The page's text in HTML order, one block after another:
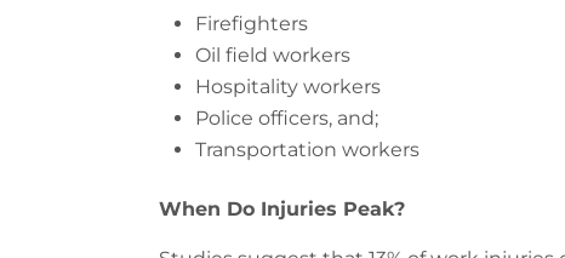
Firefighters
Oil field workers
Hospitality workers
Police officers, and;
Transportation workers
When Do Injuries Peak?